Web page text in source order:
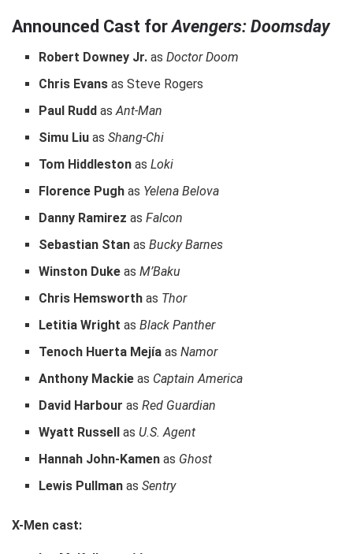
Announced Cast forAvengers: Doomsday
Robert Downey Jr. asDoctor Doom
Chris Evans as Steve Rogers
Paul Rudd asAnt-Man
Simu Liu asShang-Chi
Tom Hiddleston asLoki
Florence Pugh as Yelena Belova
Danny Ramirez asFalcon
Sebastian Stan asBucky Barnes
Winston Duke asM’Baku
Chris Hemsworth as Thor
Letitia Wright asBlack Panther
Tenoch Huerta Mejía asNamor
Anthony Mackie as Captain America
David Harbour asRed Guardian
Wyatt Russell
as U.S. Agent
Hannah John-Kamen as Ghost
Lewis Pullman asSentry
X-Men cast: